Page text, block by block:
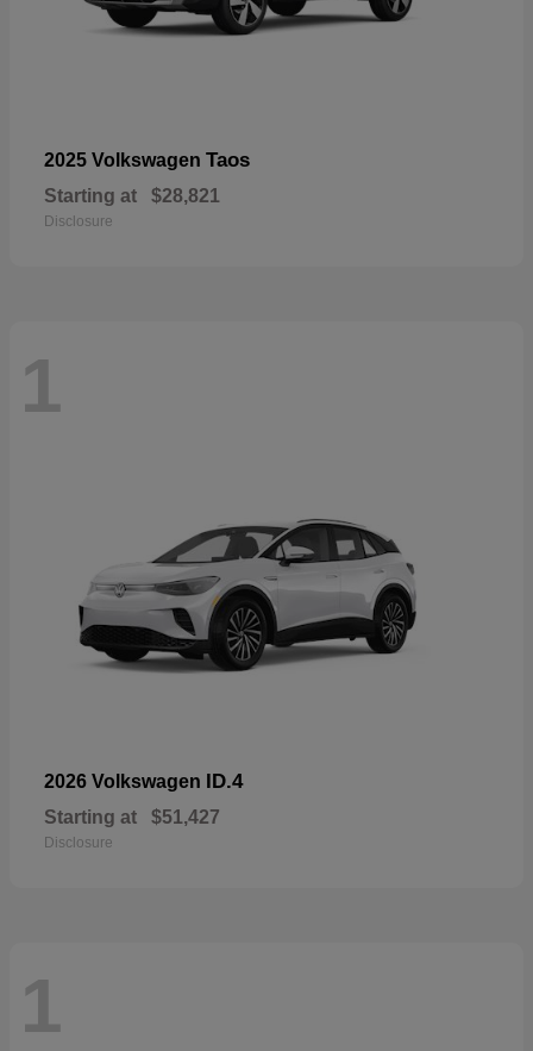
2025 Volkswagen Taos
Starting at $28,821
Disclosure
1
2026 Volkswagen ID.4
Starting at $51,427
Disclosure
1